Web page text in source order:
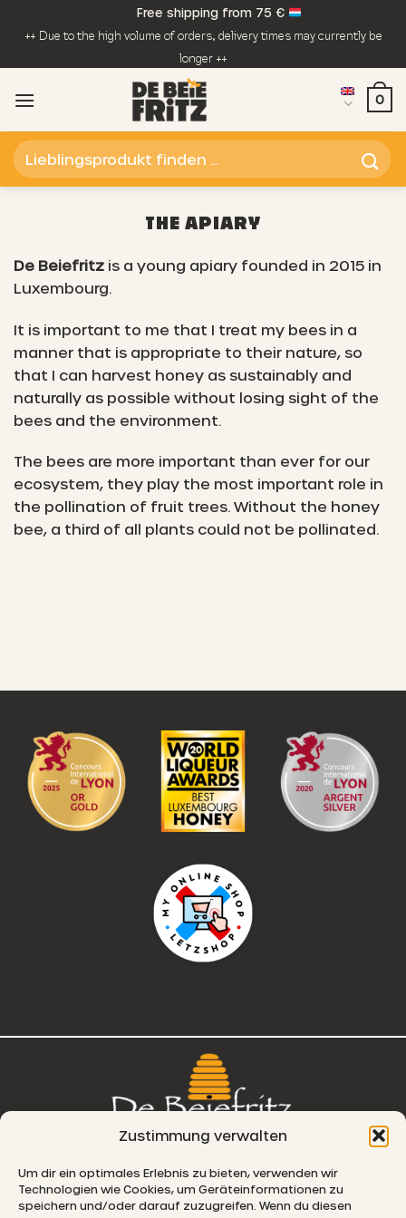
Zustimmung verwalten
Um dir ein optimales Erlebnis zu bieten, verwenden wir
Technologien wie Cookies, um Geräteinformationen zu
speichern und/oder darauf zuzugreifen. Wenn du diesen
Free shipping from 75 €
++ Due to the high volume of orders, delivery times may currently be
longer ++
0
Search
for:
THE APIARY
De Beiefritz is a young apiary founded in 2015 in
Luxembourg.
It is important to me that I treat my bees in a
manner that is appropriate to their nature, so
that I can harvest honey as sustainably and
naturally as possible without losing sight of the
bees and the environment.
The bees are more important than ever for our
ecosystem, they play the most important role in
the pollination of fruit trees. Without the honey
bee, a third of all plants could not be pollinated.
L-5330 Moutfort